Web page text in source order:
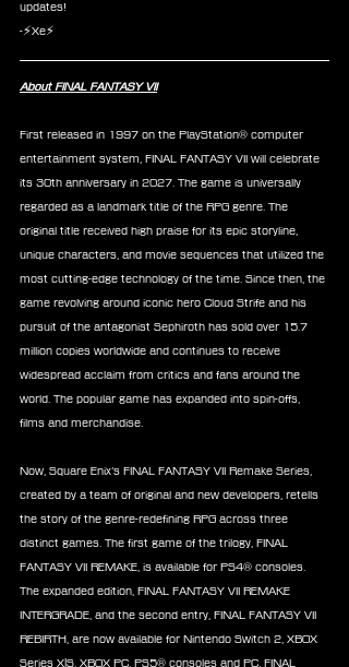
updates!
-⚡Xe⚡
About FINAL FANTASY VII
First released in 1997 on the PlayStation® computer
entertainment system, FINAL FANTASY VII will celebrate
its 30th anniversary in 2027. The game is universally
regarded as a landmark title of the RPG genre. The
original title received high praise for its epic storyline,
unique characters, and movie sequences that utilized the
most cutting-edge technology of the time. Since then, the
game revolving around iconic hero Cloud Strife and his
pursuit of the antagonist Sephiroth has sold over 15.7
million copies worldwide and continues to receive
widespread acclaim from critics and fans around the
world. The popular game has expanded into spin-offs,
films and merchandise.
Now, Square Enix’s FINAL FANTASY VII Remake Series,
created by a team of original and new developers, retells
the story of the genre-redefining RPG across three
distinct games. The first game of the trilogy, FINAL
FANTASY VII REMAKE, is available for PS4® consoles.
The expanded edition, FINAL FANTASY VII REMAKE
INTERGRADE, and the second entry, FINAL FANTASY VII
REBIRTH, are now available for Nintendo Switch 2, XBOX
Series X|S, XBOX PC, PS5® consoles and PC. FINAL